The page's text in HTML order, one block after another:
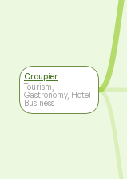
Croupier
Tourism,
Gastronomy, Hotel
Business